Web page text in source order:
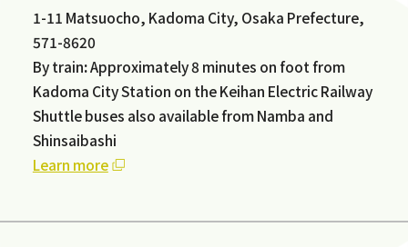
1-11 Matsuocho, Kadoma City, Osaka Prefecture,
571-8620
By train:Approximately 8 minutes on foot from
Kadoma City Station on the Keihan Electric Railway
Shuttle buses also available from Namba and
Shinsaibashi
Learn more